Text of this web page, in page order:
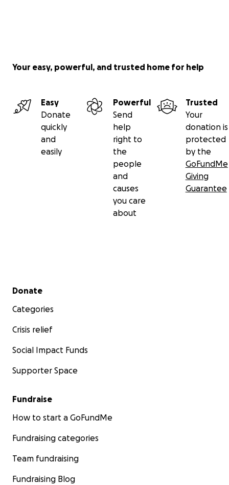
Your easy, powerful, and trusted home for help
Easy
Donate
quickly
and
easily
Powerful
Send
help
right to
the
people
and
causes
you care
about
Trusted
Your
donation is
protected
by the
GoFundMe
Giving
Guarantee
Secondary menu
Donate
Categories
Crisis relief
Social Impact Funds
Supporter Space
Fundraise
How to start a GoFundMe
Fundraising categories
Team fundraising
Fundraising Blog